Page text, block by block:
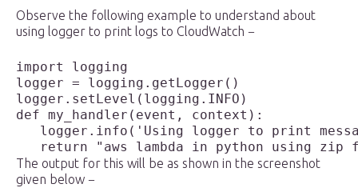
Observe the following example to understand about
using logger to print logs to CloudWatch −
import logging
logger = logging.getLogger()
logger.setLevel(logging.INFO)
def my_handler(event, context):
logger.info('Using logger to print
The output for this will be as shown in the screenshot
given below −